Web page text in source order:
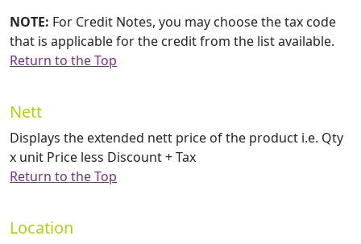
NOTE: For Credit Notes, you may choose the tax code
that is applicable for the credit from the list available.
Return to the Top
Nett
Displays the extended nett price of the product i.e. Qty
x unit Price less Discount + Tax
Return to the Top
Location